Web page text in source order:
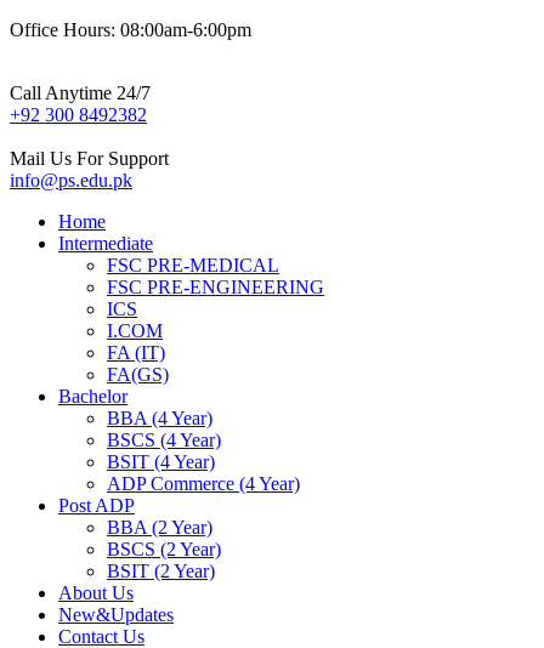
Office Hours: 08:00am-6:00pm
Call Anytime 24/7
+92 300 8492382
Mail Us For Support
info@ps.edu.pk
Home
Intermediate
FSC PRE-MEDICAL
FSC PRE-ENGINEERING
ICS
I.COM
FA (IT)
FA(GS)
Bachelor
BBA (4 Year)
BSCS (4 Year)
BSIT (4 Year)
ADP Commerce (4 Year)
Post ADP
BBA (2 Year)
BSCS (2 Year)
BSIT (2 Year)
About Us
New&Updates
Contact Us